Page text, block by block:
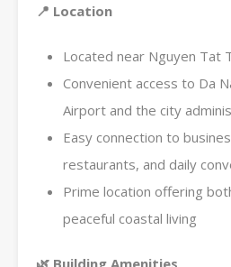
📍 Location
Located near Nguyen Tat
Convenient access to Da
Airport and the city
Easy connection to
restaurants, and daily
Prime location offering
peaceful coastal living
🌿 Building Amenities